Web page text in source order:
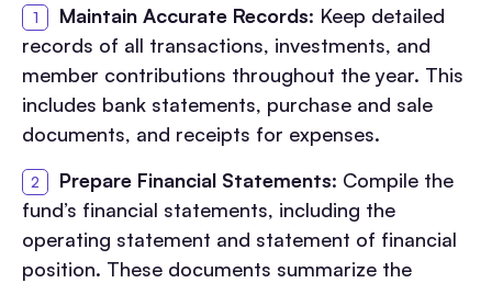
Maintain Accurate Records: Keep detailed
records of all transactions, investments, and
member contributions throughout the year. This
includes bank statements, purchase and sale
documents, and receipts for expenses.
Prepare Financial Statements: Compile the
fund’s financial statements, including the
operating statement and statement of financial
position. These documents summarize the